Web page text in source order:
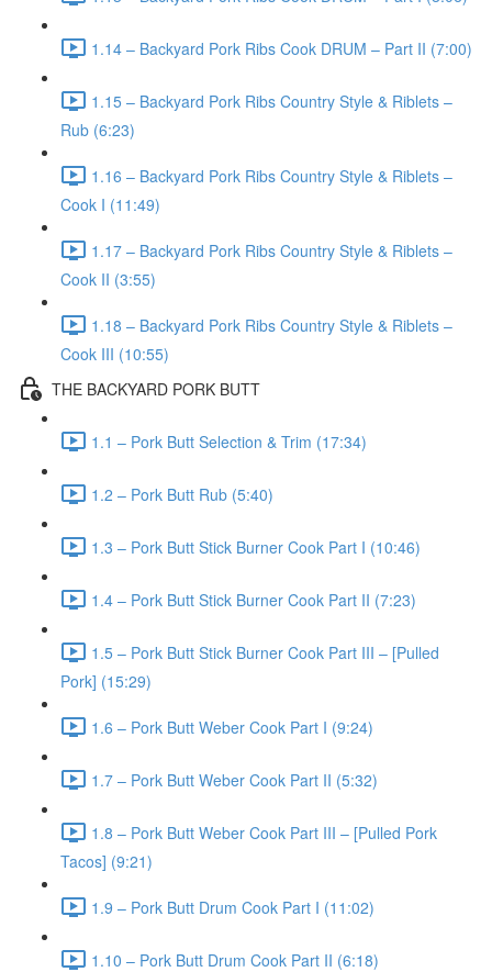
1.14 – Backyard Pork Ribs Cook DRUM – Part II (7:00)
1.15 – Backyard Pork Ribs Country Style & Riblets –
Rub (6:23)
1.16 – Backyard Pork Ribs Country Style & Riblets –
Cook I (11:49)
1.17 – Backyard Pork Ribs Country Style & Riblets –
Cook II (3:55)
1.18 – Backyard Pork Ribs Country Style & Riblets –
Cook III (10:55)
THE BACKYARD PORK BUTT
1.1 – Pork Butt Selection & Trim (17:34)
1.2 – Pork Butt Rub (5:40)
1.3 – Pork Butt Stick Burner Cook Part I (10:46)
1.4 – Pork Butt Stick Burner Cook Part II (7:23)
1.5 – Pork Butt Stick Burner Cook Part III – [Pulled
Pork] (15:29)
1.6 – Pork Butt Weber Cook Part I (9:24)
1.7 – Pork Butt Weber Cook Part II (5:32)
1.8 – Pork Butt Weber Cook Part III – [Pulled Pork
Tacos] (9:21)
1.9 – Pork Butt Drum Cook Part I (11:02)
1.10 – Pork Butt Drum Cook Part II (6:18)